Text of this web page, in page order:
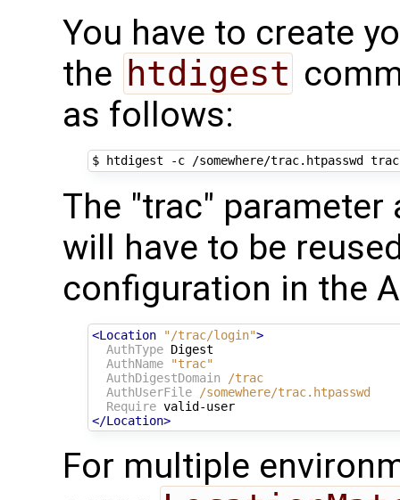
You have to create
the htdigest
as follows:
The "trac" parameter
will have to be
configuration in the
<Location "/trac/login">
AuthType Digest
AuthName
"trac"
AuthDigestDomain
/trac
AuthUserFile
/somewhere/trac.htpasswd
Require
valid-user
</Location>
For multiple